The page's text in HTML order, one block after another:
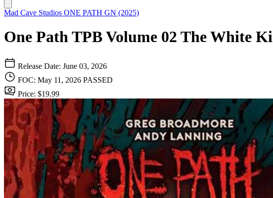
Mad Cave Studios ONE PATH GN (2025)
One Path TPB Volume 02 The White
Release Date: June 03, 2026
FOC: May 11, 2026 PASSED
Price: $19.99